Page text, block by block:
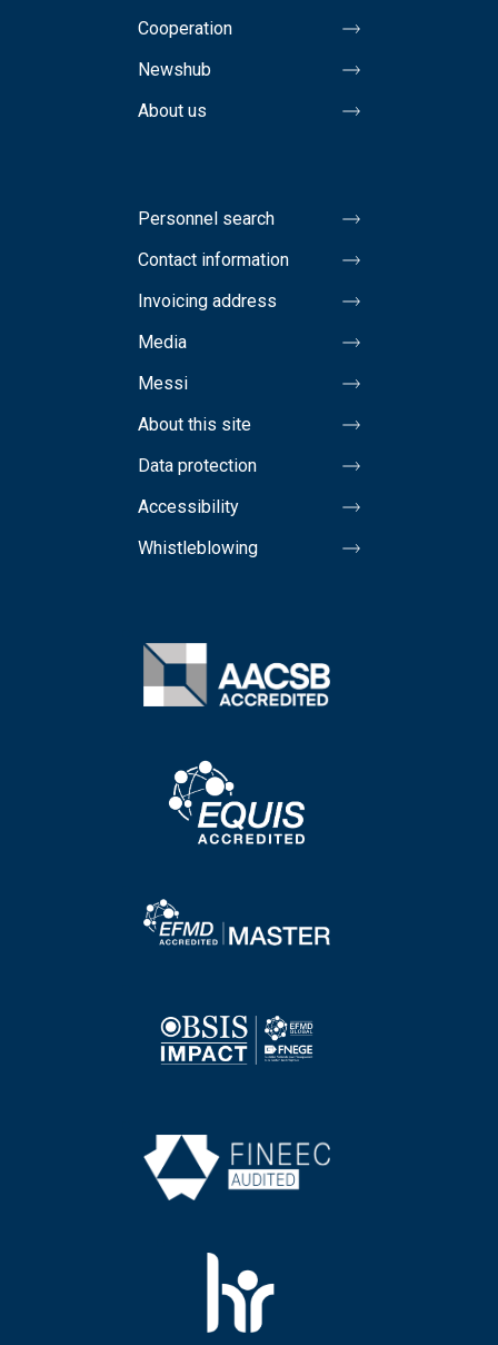
Cooperation
Newshub
About us
Personnel search
Contact information
Invoicing address
Media
Messi
About this site
Data protection
Accessibility
Whistleblowing
Image
Image
Image
Image
Image
Image